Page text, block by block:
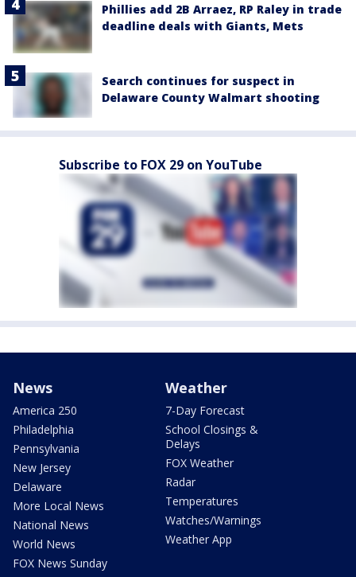
Phillies add 2B Arraez, RP Raley in trade
deadline deals with Giants, Mets
Search continues for suspect in
Delaware County Walmart shooting
Subscribe to FOX 29 on YouTube
News
America 250
Philadelphia
Pennsylvania
New Jersey
Delaware
More Local News
National News
World News
FOX News Sunday
Weather
7-Day Forecast
School Closings &
Delays
FOX Weather
Radar
Temperatures
Watches/Warnings
Weather App